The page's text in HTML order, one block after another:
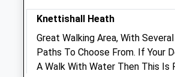
Website
3.67 Miles
Amenities
Knettishall Heath
Great Walking Area, With
Paths To Choose From. If Your
A Walk With Water Then This Is